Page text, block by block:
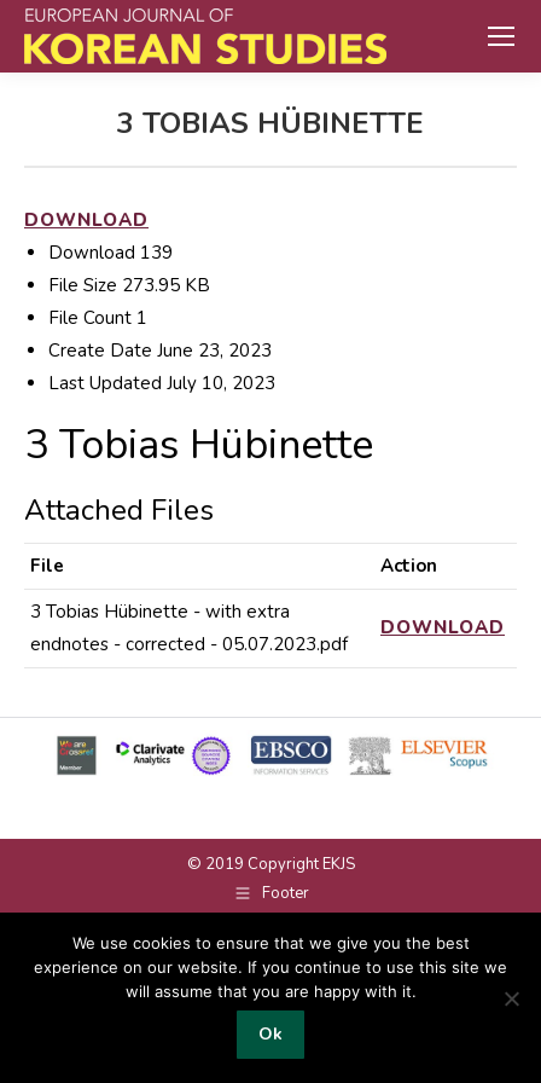
3 TOBIAS HÜBINETTE
DOWNLOAD
Download 139
File Size 273.95 KB
File Count 1
Create Date June 23, 2023
Last Updated July 10, 2023
3 Tobias Hübinette
Attached Files
File
Action
3 Tobias Hübinette - with extra
endnotes - corrected - 05.07.2023.pdf
DOWNLOAD
© 2019 Copyright EKJS
Footer
We use cookies to ensure that we give you the best
experience on our website. If you continue to use this site we
will assume that you are happy with it.
Ok